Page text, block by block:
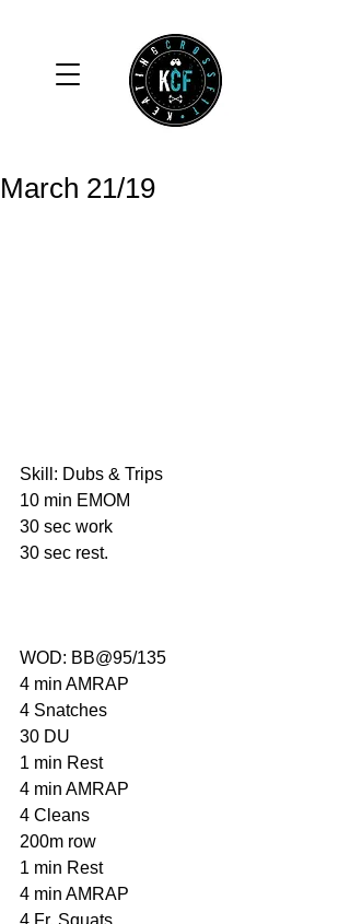
March 21/19
Skill: Dubs & Trips
10 min EMOM
30 sec work
30 sec rest.
WOD: BB@95/135
4 min AMRAP
4 Snatches
30 DU
1 min Rest
4 min AMRAP
4 Cleans
200m row
1 min Rest
4 min AMRAP